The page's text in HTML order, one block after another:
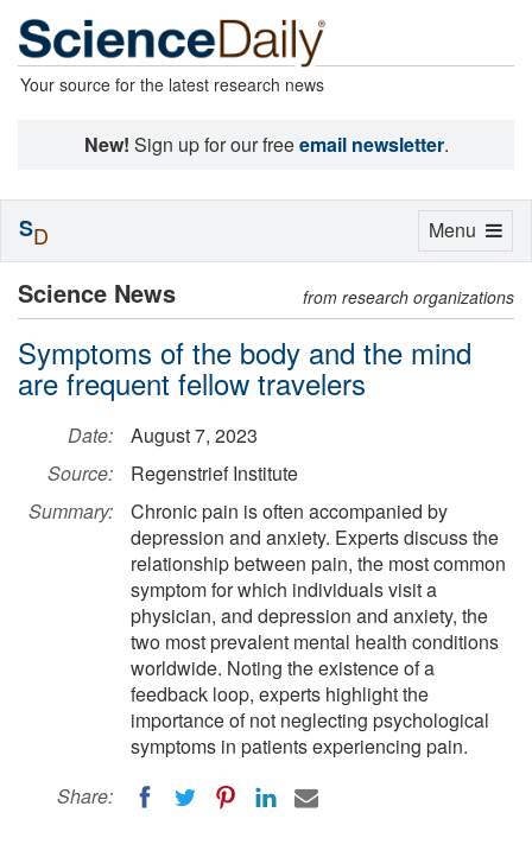
Your source for the latest research news
New! Sign up for our freeemail newsletter.
Science News from research organizations
Symptoms of the body and the mind
are frequent fellow travelers
Date:
August 7, 2023
Source:
Regenstrief Institute
Summary:
Chronic pain is often accompanied by
depression and anxiety. Experts discuss the
relationship between pain, the most common
symptom for which individuals visit a
physician, and depression and anxiety, the
two most prevalent mental health conditions
worldwide. Noting the existence of a
feedback loop, experts highlight the
importance of not neglecting psychological
symptoms in patients experiencing pain.
Share:
Toggle
Menu
SD